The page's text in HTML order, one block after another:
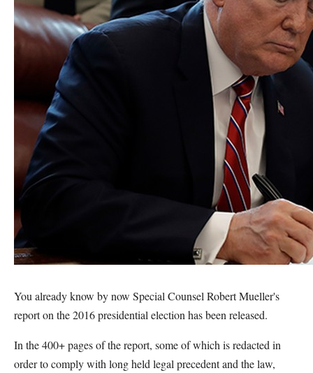
You already know by now Special Counsel Robert Mueller's
report on the 2016 presidential election has been released.
In the 400+ pages of the report, some of which is redacted in
order to comply with long held legal precedent and the law,